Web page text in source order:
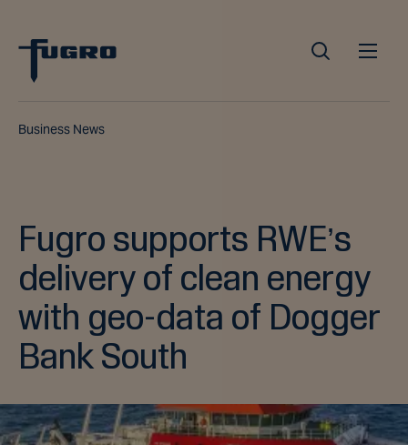
Business News
Fugro supports RWE’s
delivery of clean energy
with geo-data of Dogger
Bank South